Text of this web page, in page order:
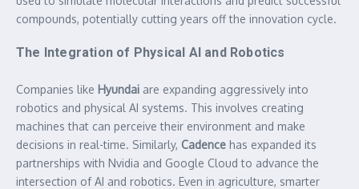
compounds, potentially cutting years off the innovation cycle.
The Integration of Physical AI and Robotics
Companies like Hyundai are expanding aggressively into
robotics and physical AI systems. This involves creating
machines that can perceive their environment and make
decisions in real-time. Similarly, Cadence has expanded its
partnerships with Nvidia and Google Cloud to advance the
intersection of AI and robotics. Even in agriculture, smarter